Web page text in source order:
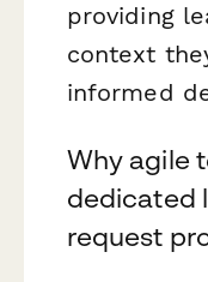
providing
context
informed
Why agile
dedicated
request